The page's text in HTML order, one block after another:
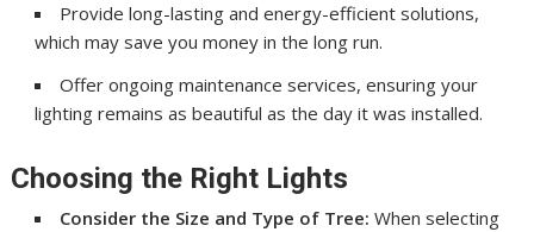
Provide long-lasting and energy-efficient solutions,
which may save you money in the long run.
Offer ongoing maintenance services, ensuring your
lighting remains as beautiful as the day it was installed.
Choosing the Right Lights
Consider the Size and Type of Tree:When selecting